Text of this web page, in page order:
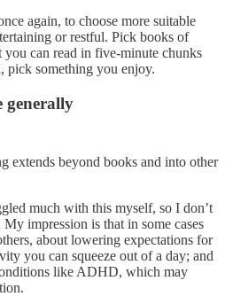
again, to choose more suitable
or restful. Pick books of
you can read in five-minute chunks
pick something you enjoy.
generally
extends beyond books and into other
much with this myself, so I don’t
impression is that in some cases
about lowering expectations for
you can squeeze out of a day; and
like ADHD, which may